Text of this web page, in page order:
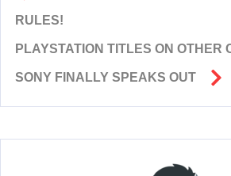
RULES!
PLAYSTATION TITLES ON OTHER
SONY FINALLY SPEAKS OUT